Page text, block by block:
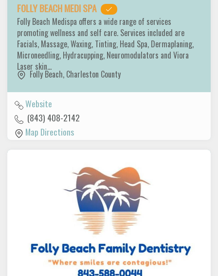
FOLLY BEACH MEDI SPA
Folly Beach Medispa offers a wide range of services
promoting wellness and self care. Services included are
Facials, Massage, Waxing, Tinting, Head Spa, Dermaplaning,
Microneedling, Hydracupping, Neuromodulators and Viora
Laser skin…
Folly Beach, Charleston County
Website
(843) 408-2142
Map Directions